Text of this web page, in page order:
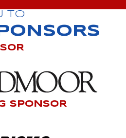
TO
SPONSOR